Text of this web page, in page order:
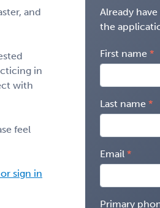
and
in
with
feel
sign in
Already
the
First name
Last name
Email
Primary